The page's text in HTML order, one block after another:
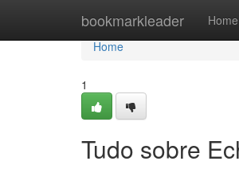
bookmarkleader Home
Home
Home
1
Tudo sobre